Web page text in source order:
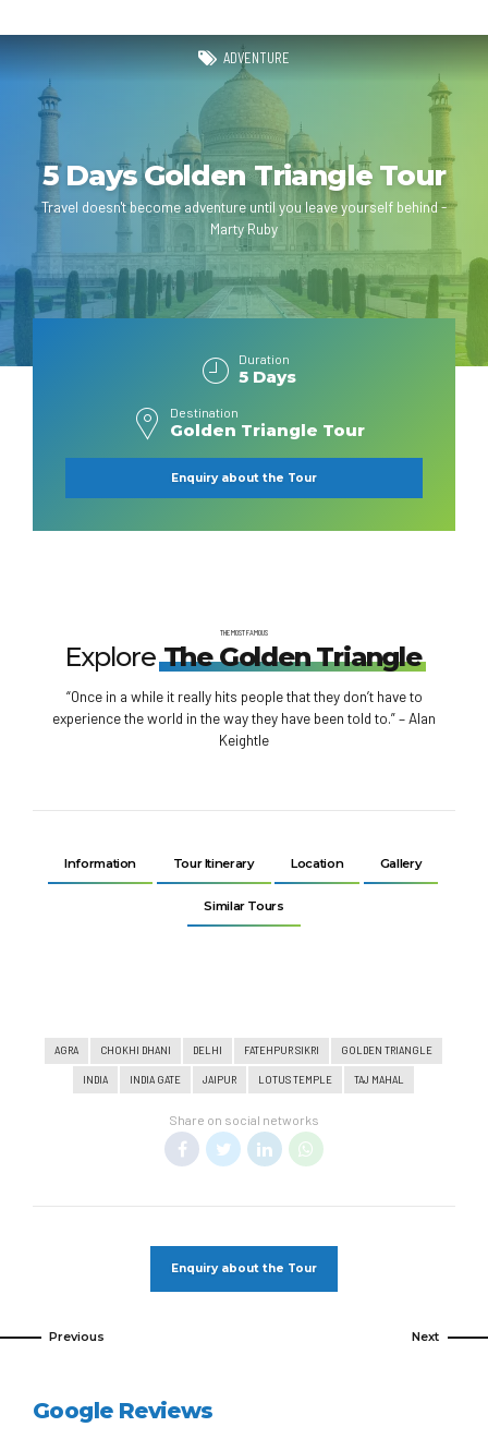
ADVENTURE
5 Days Golden Triangle Tour
Travel doesn't become adventure until you leave yourself behind -
Marty Ruby
Duration
5 Days
Destination
Golden Triangle Tour
Enquiry about the Tour
THE MOST FAMOUS
ExploreThe Golden Triangle
“Once in a while it really hits people that they don’t have to
experience the world in the way they have been told to.” – Alan
Keightle
Information Tour Itinerary Location Gallery
Similar Tours
AGRA CHOKHI DHANI DELHI FATEHPUR SIKRI GOLDEN TRIANGLE
INDIA INDIA GATE JAIPUR LOTUS TEMPLE TAJ MAHAL
Share on social networks
Enquiry about the Tour
Previous Next
Google Reviews